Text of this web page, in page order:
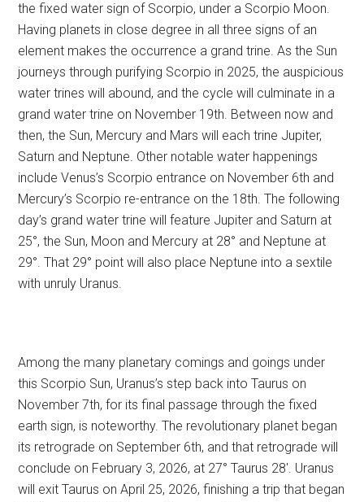
the fixed water sign of Scorpio, under a Scorpio Moon.
Having planets in close degree in all three signs of an
element makes the occurrence a grand trine. As the Sun
journeys through purifying Scorpio in 2025, the auspicious
water trines will abound, and the cycle will culminate in a
grand water trine on November 19th. Between now and
then, the Sun, Mercury and Mars will each trine Jupiter,
Saturn and Neptune. Other notable water happenings
include Venus’s Scorpio entrance on November 6th and
Mercury’s Scorpio re-entrance on the 18th. The following
day’s grand water trine will feature Jupiter and Saturn at
25°, the Sun, Moon and Mercury at 28° and Neptune at
29°. That 29° point will also place Neptune into a sextile
with unruly Uranus.
Among the many planetary comings and goings under
this Scorpio Sun, Uranus’s step back into Taurus on
November 7th, for its final passage through the fixed
earth sign, is noteworthy. The revolutionary planet began
its retrograde on September 6th, and that retrograde will
conclude on February 3, 2026, at 27° Taurus 28′. Uranus
will exit Taurus on April 25, 2026, finishing a trip that began